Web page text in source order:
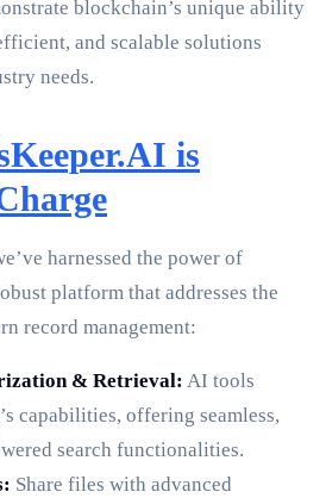
blockchain’s unique ability
and scalable solutions
needs.
is
harnessed the power of
platform that addresses the
record management:
& Retrieval: AI tools
capabilities, offering seamless,
search functionalities.
Share files with advanced